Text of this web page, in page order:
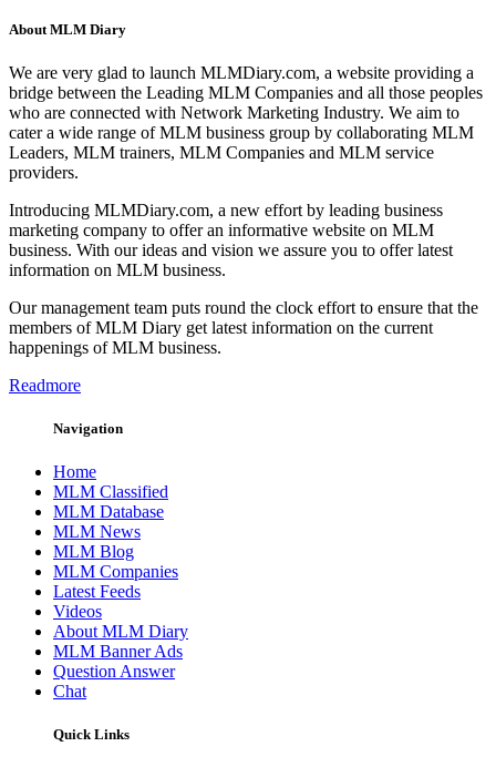
About MLM Diary
We are very glad to launch MLMDiary.com, a website providing a
bridge between the Leading MLM Companies and all those peoples
who are connected with Network Marketing Industry. We aim to
cater a wide range of MLM business group by collaborating MLM
Leaders, MLM trainers, MLM Companies and MLM service
providers.
Introducing MLMDiary.com, a new effort by leading business
marketing company to offer an informative website on MLM
business. With our ideas and vision we assure you to offer latest
information on MLM business.
Our management team puts round the clock effort to ensure that the
members of MLM Diary get latest information on the current
happenings of MLM business.
Readmore
Navigation
Home
MLM Classified
MLM Database
MLM News
MLM Blog
MLM Companies
Latest Feeds
Videos
About MLM Diary
MLM Banner Ads
Question Answer
Chat
Quick Links